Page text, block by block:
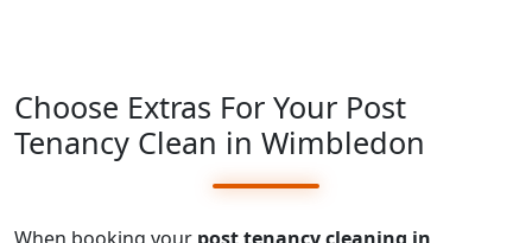
Choose Extras For Your Post
Tenancy Clean in Wimbledon